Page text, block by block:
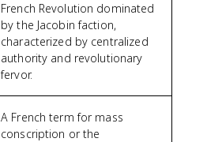
French Revolution dominated
by the Jacobin faction,
characterized by centralized
authority and revolutionary
fervor.
A French term for mass
conscription or the